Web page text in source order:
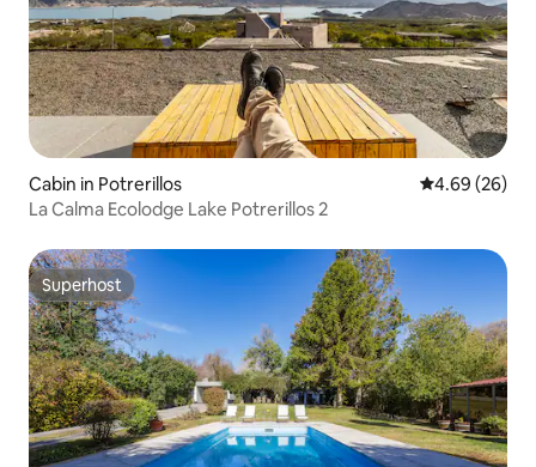
Cabin in Potrerillos 4.69 out of 5
4.69 (26)
La Calma Ecolodge Lake Potrerillos 2
Superhost
Superhost